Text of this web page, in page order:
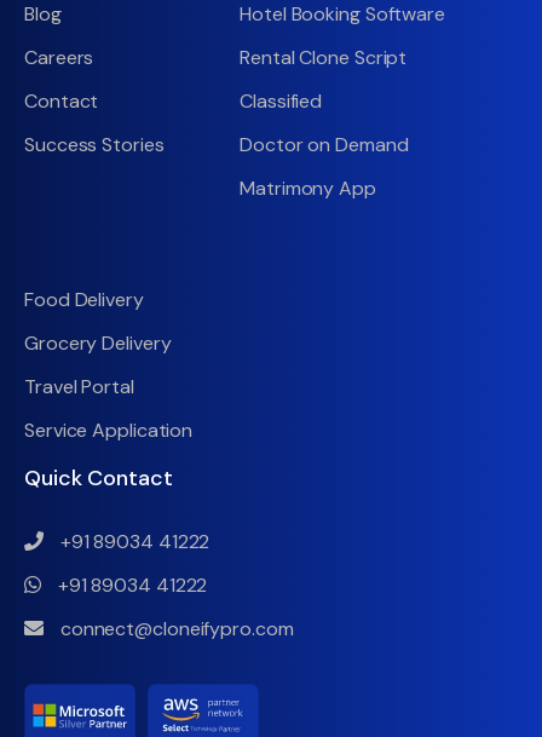
Blog
Careers
Contact
Success Stories
Hotel Booking Software
Rental Clone Script
Classified
Doctor on Demand
Matrimony App
Food Delivery
Grocery Delivery
Travel Portal
Service Application
Quick Contact
+91 89034 41222
+91 89034 41222
connect@cloneifypro.com